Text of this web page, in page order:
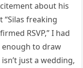
about his
freaking
RSVP,” I had
enough to draw
just a wedding,